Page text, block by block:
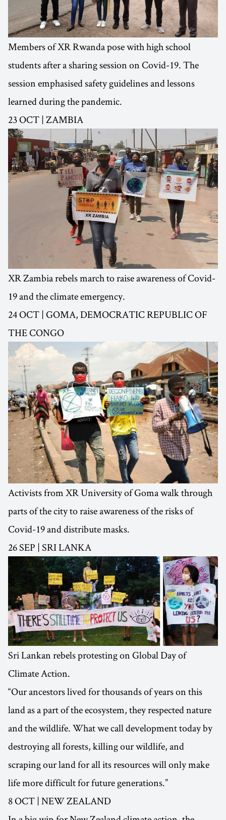
Members of XR Rwanda pose with high school
students after a sharing session on Covid-19. The
session emphasised safety guidelines and lessons
learned during the pandemic.
23 OCT | ZAMBIA
XR Zambia rebels march to raise awareness of Covid-
19 and the climate emergency.
24 OCT | GOMA, DEMOCRATIC REPUBLIC OF
THE CONGO
Activists from XR University of Goma walk through
parts of the city to raise awareness of the risks of
Covid-19 and distribute masks.
26 SEP | SRI LANKA
Sri Lankan rebels protesting on Global Day of
Climate Action.
“Our ancestors lived for thousands of years on this
land as a part of the ecosystem, they respected nature
and the wildlife. What we call development today by
destroying all forests, killing our wildlife, and
scraping our land for all its resources will only make
life more difficult for future generations.”
8 OCT | NEW ZEALAND